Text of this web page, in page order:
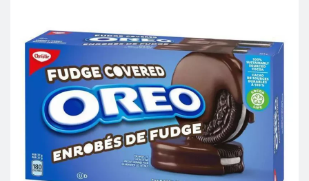
Registration
Cart (0)
Search